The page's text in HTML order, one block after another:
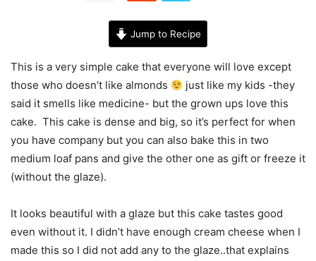
Jump to Recipe
This is a very simple cake that everyone will love except
those who doesn’t like almonds
just like my kids -they
said it smells like medicine- but the grown ups love this
cake. This cake is dense and big, so it’s perfect for when
you have company but you can also bake this in two
medium loaf pans and give the other one as gift or freeze it
(without the glaze).
It looks beautiful with a glaze but this cake tastes good
even without it. I didn’t have enough cream cheese when I
made this so I did not add any to the glaze..that explains